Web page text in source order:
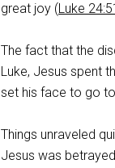
great joy (Luke
The fact that the
Luke, Jesus spent
set his face to go
Things unraveled
Jesus was